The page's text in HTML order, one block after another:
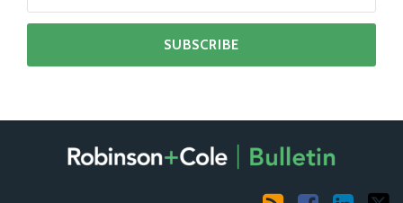
Facebook
LinkedIn